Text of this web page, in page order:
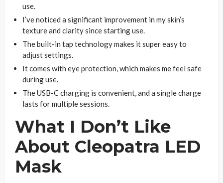
use.
I’ve noticed a significant improvement in my skin’s
texture and clarity since starting use.
The built-in tap technology makes it super easy to
adjust settings.
It comes with eye protection, which makes me feel safe
during use.
The USB-C charging is convenient, and a single charge
lasts for multiple sessions.
What I Don’t Like
About Cleopatra LED
Mask